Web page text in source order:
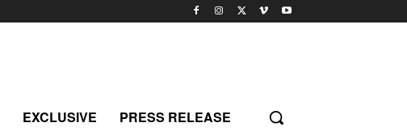
EXCLUSIVE PRESS RELEASE